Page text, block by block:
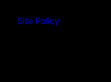
Site Policy